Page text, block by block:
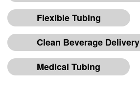
Flexible Tubing
Clean Beverage Delivery
Medical Tubing